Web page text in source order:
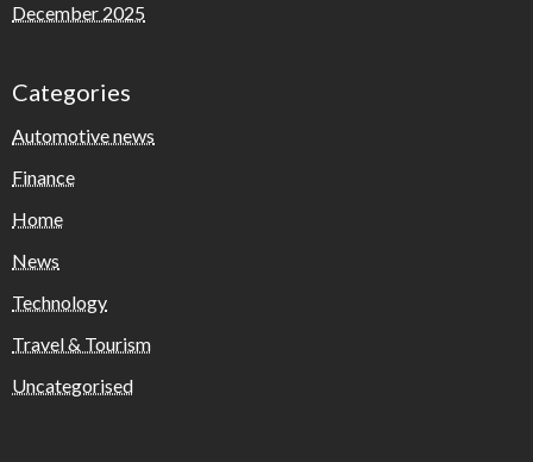
December 2025
Categories
Automotive news
Finance
Home
News
Technology
Travel & Tourism
Uncategorised